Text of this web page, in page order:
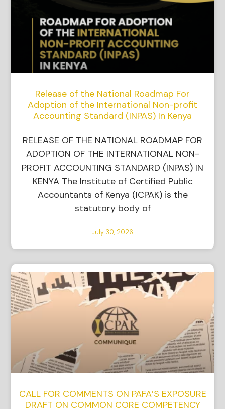
Release of the National Roadmap For
Adoption of the International Non-profit
Accounting Standard (INPAS) In Kenya
RELEASE OF THE NATIONAL ROADMAP FOR
ADOPTION OF THE INTERNATIONAL NON-
PROFIT ACCOUNTING STANDARD (INPAS) IN
KENYA The Institute of Certified Public
Accountants of Kenya (ICPAK) is the
statutory body of
July 30, 2026
CALL FOR COMMENTS ON PAFA’S EXPOSURE
DRAFT ON COMMON CORE COMPETENCY